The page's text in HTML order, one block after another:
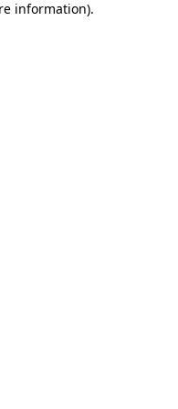
information).